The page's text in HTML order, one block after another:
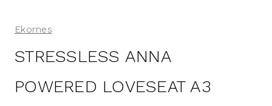
Ekornes
STRESSLESS ANNA
POWERED LOVESEAT A3